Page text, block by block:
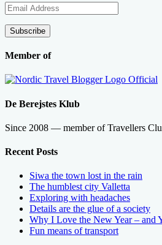
Email
Address
Subscribe
Member of
De Berejstes Klub
Since 2008 — member of Travellers
Recent Posts
Siwa the town lost in the rain
The humblest city Valletta
Exploring with headaches
Details are the glue of a society
Why I Love the New Year – and
Fun means of transport